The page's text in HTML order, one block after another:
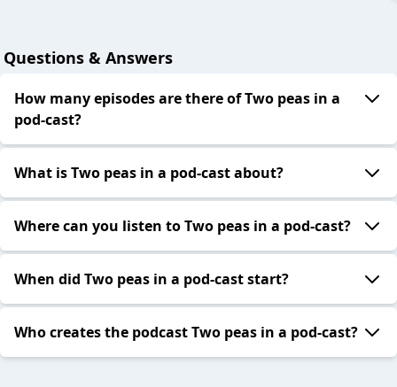
Questions & Answers
How many episodes are there of Two peas in a
pod-cast?
What is Two peas in a pod-cast about?
Where can you listen to Two peas in a pod-cast?
When did Two peas in a pod-cast start?
Who creates the podcast Two peas in a pod-cast?